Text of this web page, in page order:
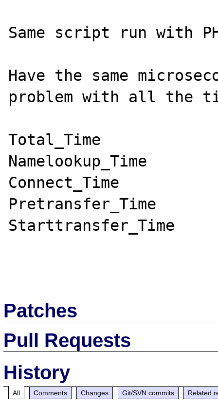
Same script run with
Have the same
problem with all the
Total_Time
Namelookup_Time
Connect_Time
Pretransfer_Time
Starttransfer_Time
Patches
Pull Requests
History
All Comments Changes Git/SVN commits Related